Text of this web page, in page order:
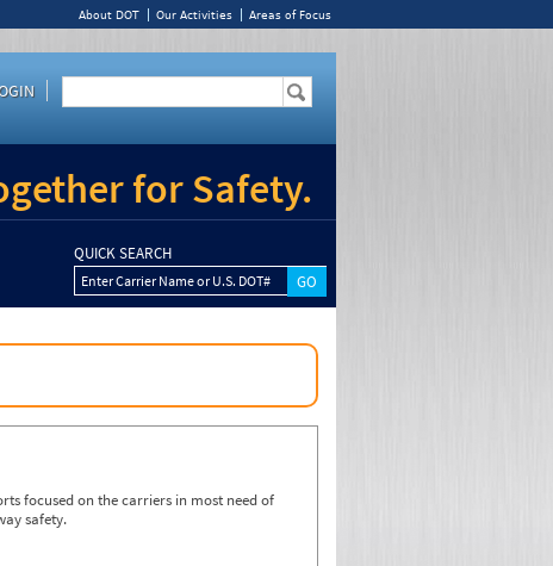
About DOT Our Activities Areas of Focus
for Safety.
QUICK SEARCH
Enter Carrier Name or U.S. DOT#
focused on the carriers in most need of
safety.